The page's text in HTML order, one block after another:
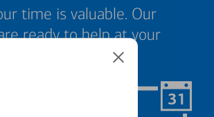
time is valuable. Our
ready to help at your